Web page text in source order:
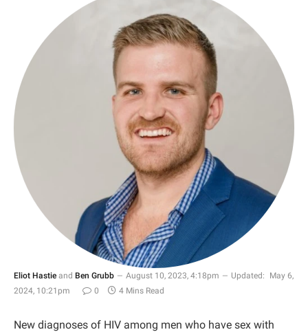
Eliot Hastie and Ben Grubb August 10, 2023, 4:18pm Updated:
May 6,
2024, 10:21pm
0 4 Mins Read
New diagnoses of HIV among men who have sex with